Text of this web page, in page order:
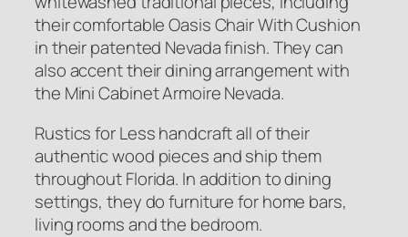
their comfortable Oasis Chair With Cushion
in their patented Nevada finish. They can
also accent their dining arrangement with
the Mini Cabinet Armoire Nevada.
Rustics for Less handcraft all of their
authentic wood pieces and ship them
throughout Florida. In addition to dining
settings, they do furniture for home bars,
living rooms and the bedroom.